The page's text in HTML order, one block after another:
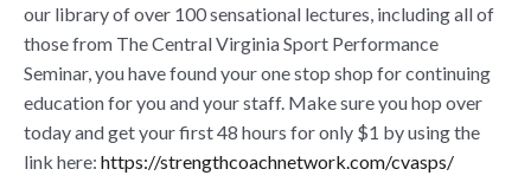
our library of over 100 sensational lectures, including all of
those from The Central Virginia Sport Performance
Seminar, you have found your one stop shop for continuing
education for you and your staff. Make sure you hop over
today and get your first 48 hours for only $1 by using the
link here: https://strengthcoachnetwork.com/cvasps/